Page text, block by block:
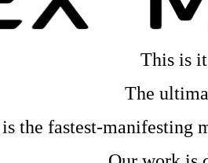
This is
The
the fastest-manifesting